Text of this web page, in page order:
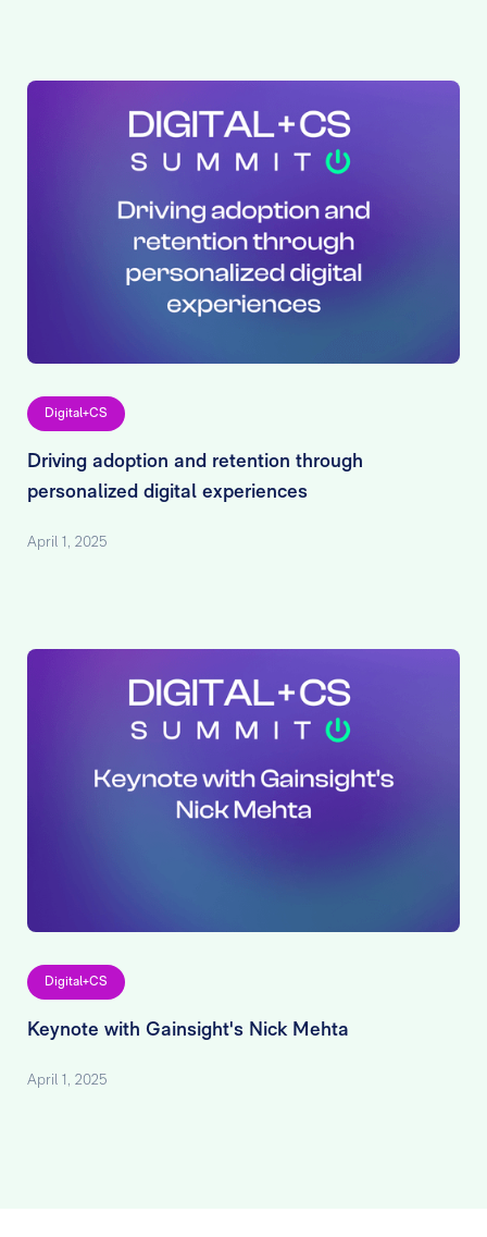
Digital+CS
Driving adoption and retention through
personalized digital experiences
April 1, 2025
Digital+CS
Keynote with Gainsight's Nick Mehta
April 1, 2025